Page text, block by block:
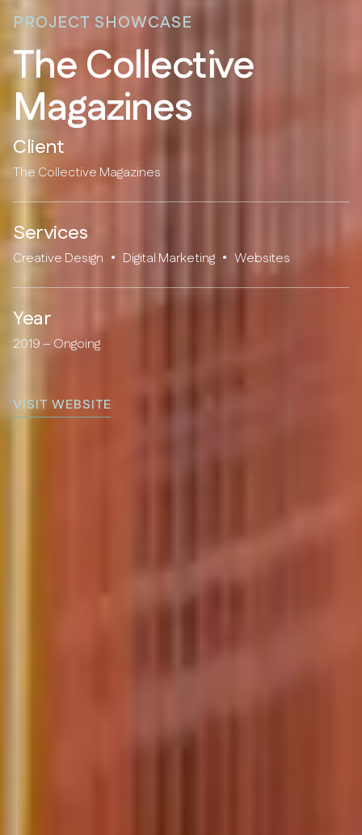
PROJECT SHOWCASE
TheCollective
Magazines
Client
The Collective Magazines
Services
Creative Design • Digital Marketing • Websites
Year
2019 – Ongoing
VISIT WEBSITE